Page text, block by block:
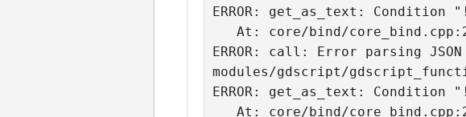
ERROR: get_as_text:
ERROR: call: Error parsing
modules/gdscript/
ERROR: get_as_text: